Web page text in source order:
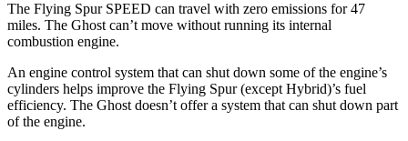
The Flying Spur SPEED can travel with zero emissions for 47
miles. The Ghost can’t move without running its internal
combustion engine.
An engine control system that can shut down some of the engine’s
cylinders helps improve the Flying Spur (except Hybrid)’s fuel
efficiency. The Ghost doesn’t offer a system that can shut down part
of the engine.